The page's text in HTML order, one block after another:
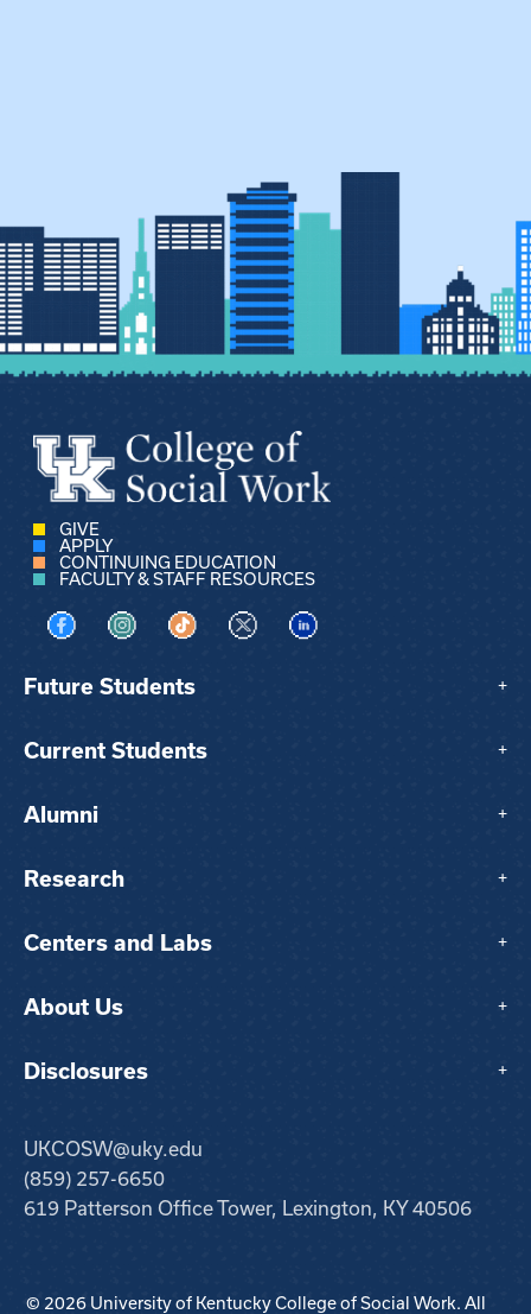
GIVE
APPLY
CONTINUING EDUCATION
FACULTY & STAFF RESOURCES
Visit us on Facebook
Visit us on Instagram
Visit us on TikTok
Visit us on XVisit us on LinkedIn
Future Students +
Current Students +
Alumni +
Research +
Centers and Labs +
About Us +
Disclosures +
UKCOSW@uky.edu
(859) 257-6650
619 Patterson Office Tower, Lexington, KY 40506
© 2026 University of Kentucky College of Social Work. All